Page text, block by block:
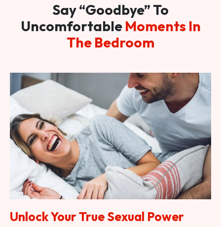
Say “Goodbye” To
Uncomfortable Moments In
The Bedroom
Unlock Your True Sexual Power